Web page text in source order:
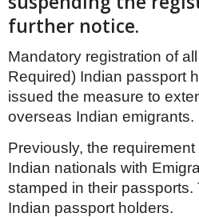
Ireland
Isle of Man
Luxembourg
Netherlands
Poland
Portugal
Scandinavia
Spain
Switzerland
UK
MIDDLE EAST
further notice.
Mandatory registration of
Required) Indian passport
issued the measure to
overseas Indian emigrants.
Previously, the
Indian nationals with
stamped in their
Indian passport holders.